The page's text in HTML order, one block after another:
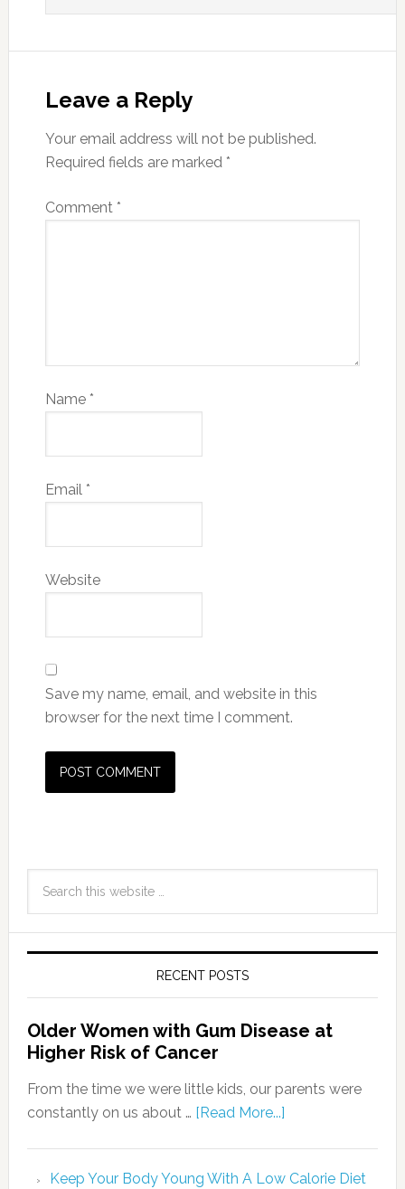
Leave a Reply
Your email address will not be published.
Required fields are marked *
Comment *
Name *
Email *
Website
Save my name, email, and website in this
browser for the next time I comment.
RECENT POSTS
Older Women with Gum Disease at
Higher Risk of Cancer
From the time we were little kids, our parents were
constantly on us about … [Read More...]
Keep Your Body Young With A Low Calorie Diet